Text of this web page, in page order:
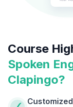
Course
Spoken
Clapingo?